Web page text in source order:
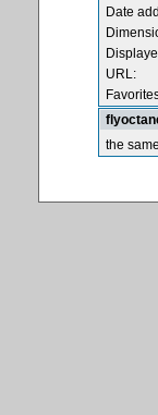
Date
URL:
the